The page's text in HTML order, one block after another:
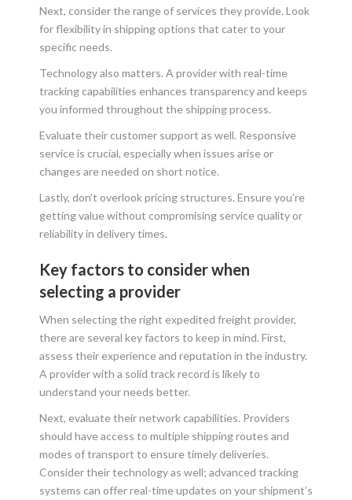
Next, consider the range of services they provide. Look
for flexibility in shipping options that cater to your
specific needs.
Technology also matters. A provider with real-time
tracking capabilities enhances transparency and keeps
you informed throughout the shipping process.
Evaluate their customer support as well. Responsive
service is crucial, especially when issues arise or
changes are needed on short notice.
Lastly, don’t overlook pricing structures. Ensure you’re
getting value without compromising service quality or
reliability in delivery times.
Key factors to consider when
selecting a provider
When selecting the right expedited freight provider,
there are several key factors to keep in mind. First,
assess their experience and reputation in the industry.
A provider with a solid track record is likely to
understand your needs better.
Next, evaluate their network capabilities. Providers
should have access to multiple shipping routes and
modes of transport to ensure timely deliveries.
Consider their technology as well; advanced tracking
systems can offer real-time updates on your shipment’s